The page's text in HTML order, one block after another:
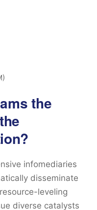
the
infomediaries
disseminate
leveling
diverse catalysts